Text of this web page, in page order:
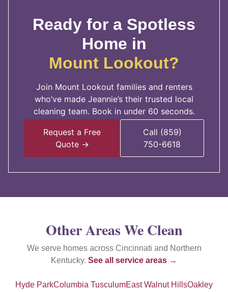
Ready for a Spotless
Home in
Mount Lookout?
Join Mount Lookout families and renters
who’ve made Jeannie’s their trusted local
cleaning team. Book in under 60 seconds.
Request a Free
Quote →
Call (859)
750-6618
Other Areas We Clean
We serve homes across Cincinnati and Northern
Kentucky. See all service areas →
Hyde ParkColumbia TusculumEast Walnut HillsOakley